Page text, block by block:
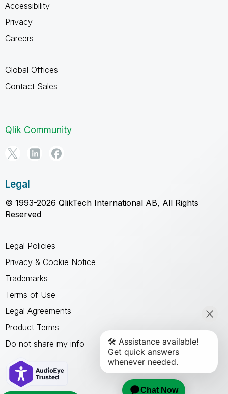
Accessibility
Privacy
Careers
Global Offices
Contact Sales
Qlik Community
Legal
© 1993-2026 QlikTech International AB, All Rights
Reserved
Legal Policies
Privacy & Cookie Notice
Trademarks
Terms of Use
Legal Agreements
Product Terms
Do not share my info